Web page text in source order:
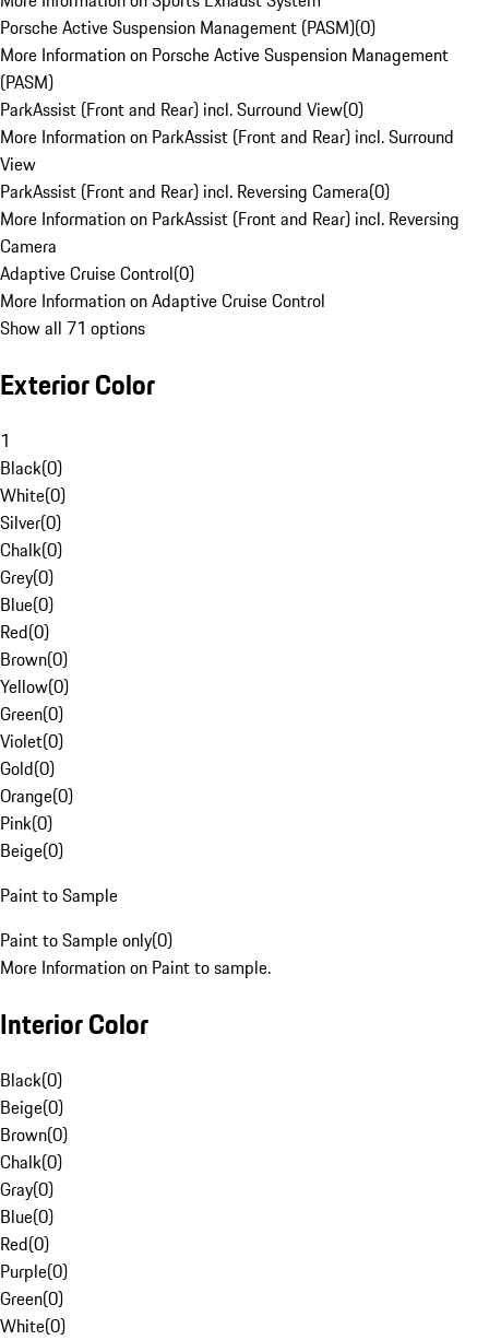
Porsche Active Suspension Management (PASM)(0)
More Information on Porsche Active Suspension Management
(PASM)
ParkAssist (Front and Rear) incl. Surround View(0)
More Information on ParkAssist (Front and Rear) incl. Surround
View
ParkAssist (Front and Rear) incl. Reversing Camera(0)
More Information on ParkAssist (Front and Rear) incl. Reversing
Camera
Adaptive Cruise Control(0)
More Information on Adaptive Cruise Control
Show all 71 options
Exterior Color
1
Black(0)
White(0)
Silver(0)
Chalk(0)
Grey(0)
Blue(0)
Red(0)
Brown(0)
Yellow(0)
Green(0)
Violet(0)
Gold(0)
Orange(0)
Pink(0)
Beige(0)
Paint to Sample
Paint to Sample only(0)
More Information on Paint to sample.
Interior Color
Black(0)
Beige(0)
Brown(0)
Chalk(0)
Gray(0)
Blue(0)
Red(0)
Purple(0)
Green(0)
White(0)